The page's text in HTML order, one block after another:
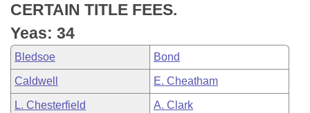
House Roll Call
CERTAIN TITLE FEES.
Yeas: 34
Bledsoe Bond
Caldwell E. Cheatham
L. Chesterfield A. Clark